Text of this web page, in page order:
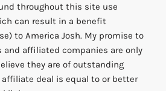
throughout this site use
can result in a benefit
to America Josh. My promise to
affiliated companies are only
they are of outstanding
deal is equal to or better